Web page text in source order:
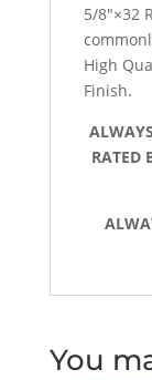
5/8″×32
High
Finish.
RATED
You